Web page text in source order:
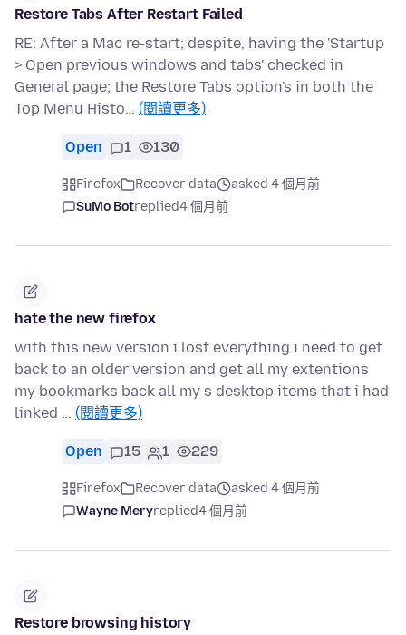
Restore Tabs After Restart Failed
RE: After a Mac re-start; despite, having the 'Startup
> Open previous windows and tabs' checked in
General page; the Restore Tabs option's in both the
Top Menu Histo… (閱讀更多)
Open 1 130
Firefox Recover data
asked 4 個月前
SuMo Botreplied4 個月前
hate the new firefox
with this new version i lost everything i need to get
back to an older version and get all my extentions
my bookmarks back all my s desktop items that i had
linked … (閱讀更多)
Open 15 1 229
Firefox Recover data
asked 4 個月前
Wayne Meryreplied4 個月前
Restore browsing history